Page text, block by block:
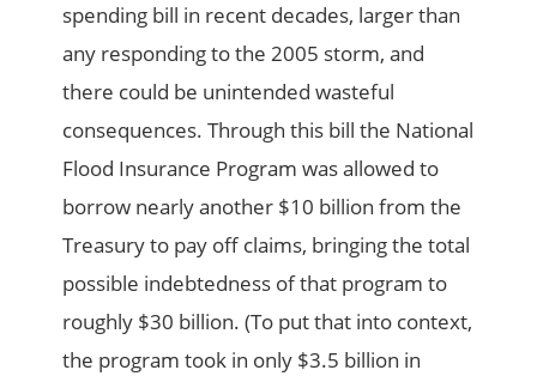
spending bill in recent decades, larger than
any responding to the 2005 storm, and
there could be unintended wasteful
consequences. Through this bill the National
Flood Insurance Program was allowed to
borrow nearly another $10 billion from the
Treasury to pay off claims, bringing the total
possible indebtedness of that program to
roughly $30 billion. (To put that into context,
the program took in only $3.5 billion in